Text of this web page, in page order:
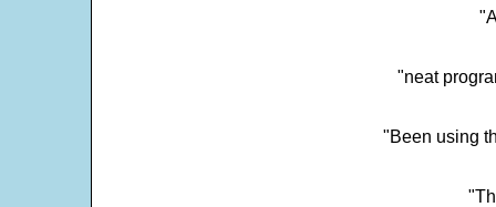
"neat
"Been using